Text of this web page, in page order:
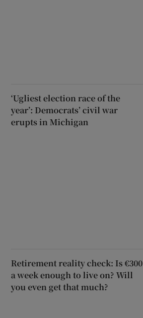
‘Ugliest election race of the
year’: Democrats’ civil war
erupts in Michigan
Retirement reality check: Is €300
a week enough to live on? Will
you even get that much?